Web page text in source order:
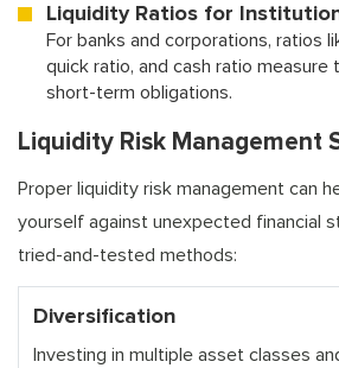
Liquidity Ratios for
For banks and corporations, ratios
quick ratio, and cash ratio
short-term obligations.
Liquidity Risk Management
Proper liquidity risk management can
yourself against unexpected financial
tried-and-tested methods:
Diversification
Investing in multiple asset classes